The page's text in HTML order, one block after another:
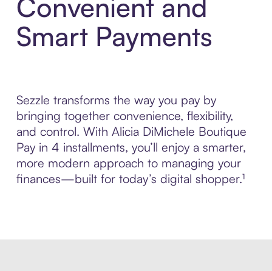
Convenient and
Smart Payments
Sezzle transforms the way you pay by
bringing together convenience, flexibility,
and control. With Alicia DiMichele Boutique
Pay in 4 installments, you’ll enjoy a smarter,
more modern approach to managing your
finances—built for today’s digital shopper.¹